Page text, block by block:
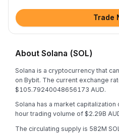
Trade
About Solana (SOL)
Solana is a cryptocurrency that
on Bybit. The current exchange
$105.79240048656173 AUD.
Solana has a market
hour trading volume of $2.29B
The circulating supply is 582M